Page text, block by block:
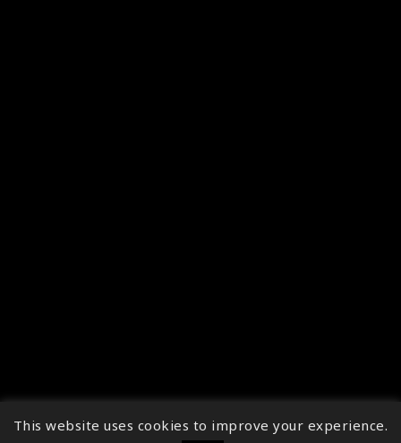
↑
This website uses cookies to improve your experience.